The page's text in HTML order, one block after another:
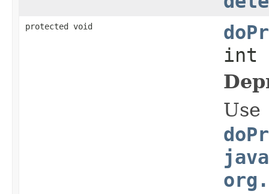
protected void
int
Use